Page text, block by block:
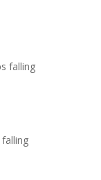
falling
falling